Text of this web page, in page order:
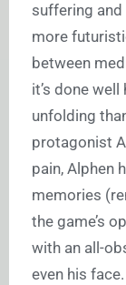
suffering and
more
between
it’s done
unfolding
protagonist
pain, Alphen
memories
the game’s
with an all-
even his face.